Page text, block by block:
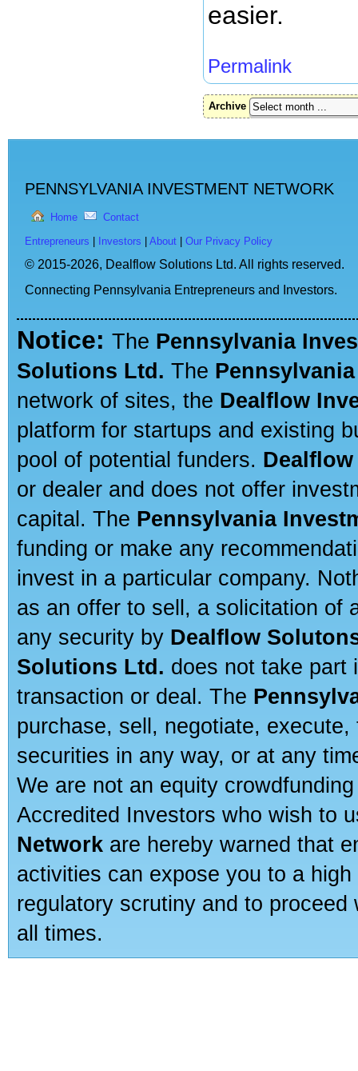
easier.
Permalink
Archive
PENNSYLVANIA INVESTMENT NETWORK
Home Contact
Entrepreneurs Investors About Our Privacy Policy
© 2015-2026, Dealflow Solutions Ltd. All rights reserved.
Connecting Pennsylvania Entrepreneurs and Investors.
Notice: The Pennsylvania
Solutions Ltd. The
network of sites, the Dealflow
platform for startups and existing
pool of potential funders.
or dealer and does not offer
capital. The Pennsylvania
funding or make any
invest in a particular company.
as an offer to sell, a solicitation of
any security by Dealflow
Solutions Ltd. does not take part
transaction or deal. The
purchase, sell, negotiate,
securities in any way, or at any
We are not an equity
Accredited Investors who wish to
Network are hereby warned that
activities can expose you to a
regulatory scrutiny and to
all times.